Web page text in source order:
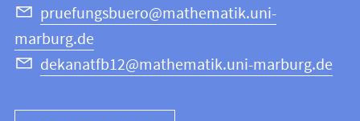
Science
pruefungsbuero@mathematik.uni-
marburg.de
dekanatfb12@mathematik.uni-marburg.de